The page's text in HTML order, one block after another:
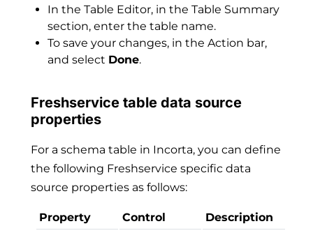
In the Table Editor, in the Table Summary
section, enter the table name.
To save your changes, in the Action bar,
and select Done.
Freshservice table data source
properties
For a schema table in Incorta, you can define
the following Freshservice specific data
source properties as follows:
Property Control Description